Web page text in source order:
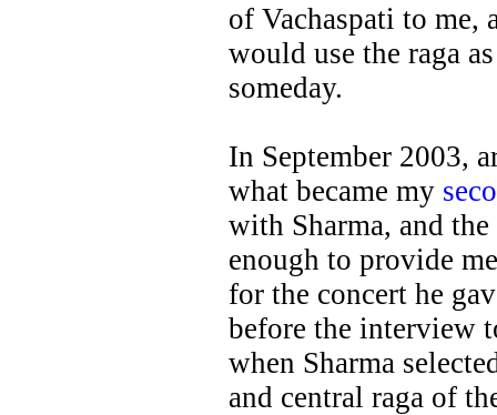
of Vachaspati to me,
would use the raga
someday.
In September 2003,
what became my
with Sharma, and
enough to provide
for the concert he
before the interview
when Sharma
and central raga of